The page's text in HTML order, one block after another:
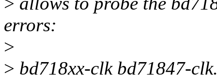
errors:
>
> bd718xx-clk bd71847-